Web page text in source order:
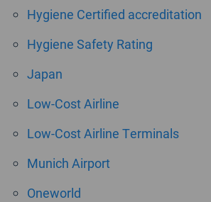
Hygiene Certified accreditation
Hygiene Safety Rating
Japan
Low-Cost Airline
Low-Cost Airline Terminals
Munich Airport
Oneworld